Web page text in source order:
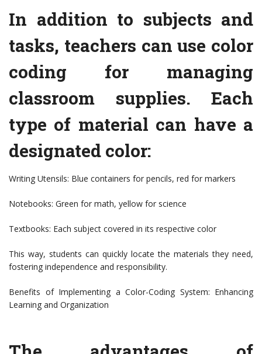
In addition to subjects and
tasks, teachers can use color
coding for managing
classroom supplies. Each
type of material can have a
designated color:
Writing Utensils: Blue containers for pencils, red for markers
Notebooks: Green for math, yellow for science
Textbooks: Each subject covered in its respective color
This way, students can quickly locate the materials they need,
fostering independence and responsibility.
Benefits of Implementing a Color-Coding System: Enhancing
Learning and Organization